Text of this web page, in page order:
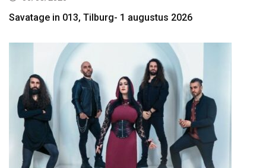
Savatage in 013, Tilburg- 1 augustus 2026